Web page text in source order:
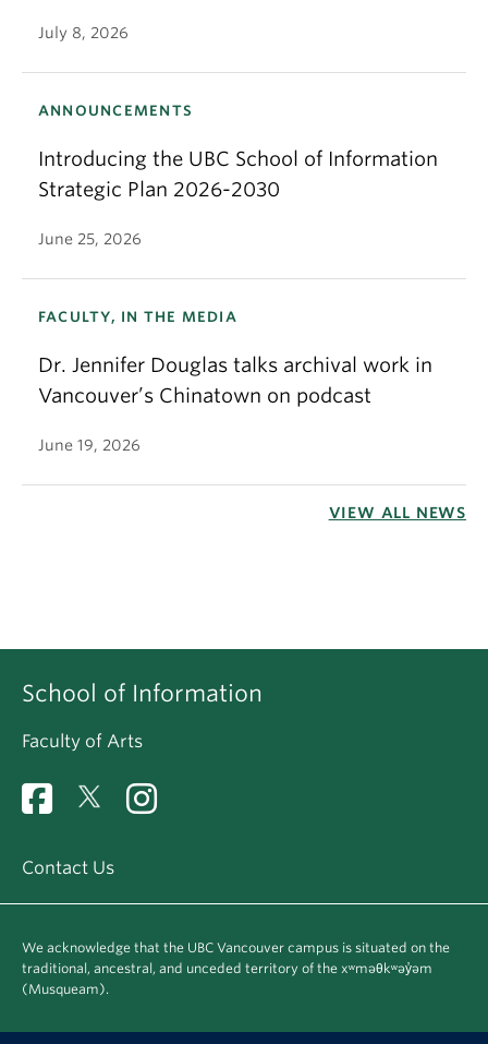
July 8, 2026
ANNOUNCEMENTS
Introducing the UBC School of Information
Strategic Plan 2026-2030
June 25, 2026
FACULTY, IN THE MEDIA
Dr. Jennifer Douglas talks archival work in
Vancouver’s Chinatown on podcast
June 19, 2026
VIEW ALL NEWS
School of Information
Faculty of Arts
Contact Us
We acknowledge that the UBC Vancouver campus is situated on the
traditional, ancestral, and unceded territory of the xʷməθkʷəy̓əm
(Musqueam).